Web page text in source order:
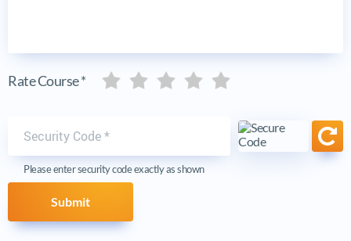
Rate Course * Five stars
Five stars
Five stars
Five stars
Five stars
Please enter security code exactly as shown
Submit